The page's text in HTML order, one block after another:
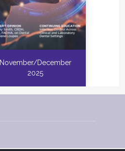
November/December
2025